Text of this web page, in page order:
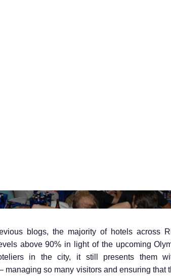
blogs, the majority of hotels across
above 90% in light of the upcoming
in the city, it still presents them
managing so many visitors and ensuring that